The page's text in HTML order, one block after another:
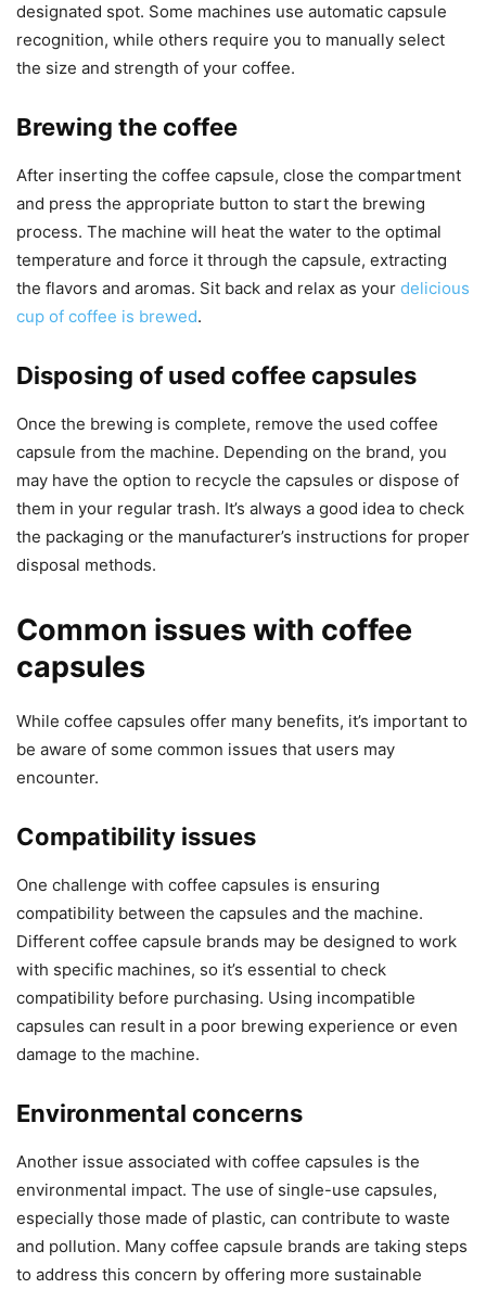
designated spot. Some machines use automatic capsule
recognition, while others require you to manually select
the size and strength of your coffee.
Brewing the coffee
After inserting the coffee capsule, close the compartment
and press the appropriate button to start the brewing
process. The machine will heat the water to the optimal
temperature and force it through the capsule, extracting
the flavors and aromas. Sit back and relax as your delicious
cup of coffee is brewed.
Disposing of used coffee capsules
Once the brewing is complete, remove the used coffee
capsule from the machine. Depending on the brand, you
may have the option to recycle the capsules or dispose of
them in your regular trash. It’s always a good idea to check
the packaging or the manufacturer’s instructions for proper
disposal methods.
Common issues with coffee
capsules
While coffee capsules offer many benefits, it’s important to
be aware of some common issues that users may
encounter.
Compatibility issues
One challenge with coffee capsules is ensuring
compatibility between the capsules and the machine.
Different coffee capsule brands may be designed to work
with specific machines, so it’s essential to check
compatibility before purchasing. Using incompatible
capsules can result in a poor brewing experience or even
damage to the machine.
Environmental concerns
Another issue associated with coffee capsules is the
environmental impact. The use of single-use capsules,
especially those made of plastic, can contribute to waste
and pollution. Many coffee capsule brands are taking steps
to address this concern by offering more sustainable